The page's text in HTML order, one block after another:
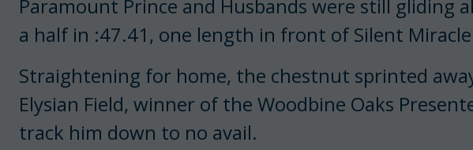
Paramount Prince and Husbands were still gliding
a half in :47.41, one length in front of Silent
Straightening for home, the chestnut sprinted
Elysian Field, winner of the Woodbine Oaks
track him down to no avail.